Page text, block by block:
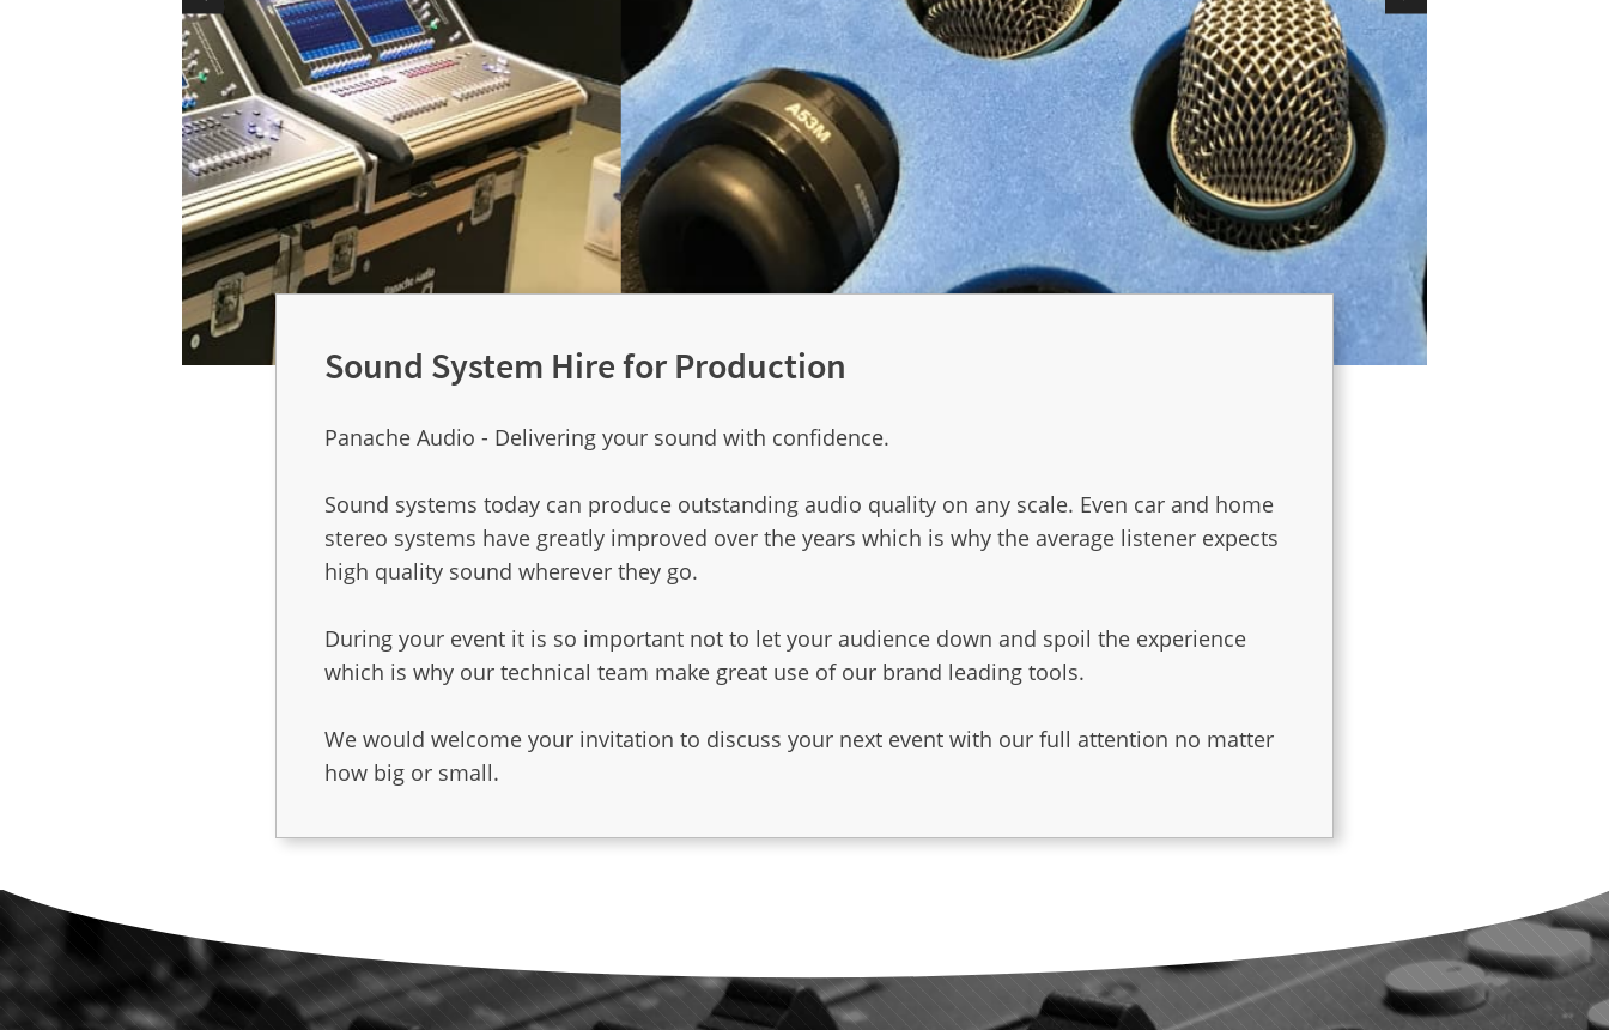
Sound System Hire for Production
Panache Audio - Delivering your sound with confidence.
Sound systems today can produce outstanding audio quality on any scale. Even car and home
stereo systems have greatly improved over the years which is why the average listener expects
high quality sound wherever they go.
During your event it is so important not to let your audience down and spoil the experience
which is why our technical team make great use of our brand leading tools.
We would welcome your invitation to discuss your next event with our full attention no matter
how big or small.
dedicated StageACE pages